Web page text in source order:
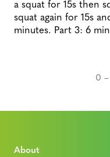
a squat for 15s then
squat again for 15s
minutes. Part 3: 6
0
About